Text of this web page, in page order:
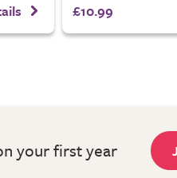
£10.99
your first year